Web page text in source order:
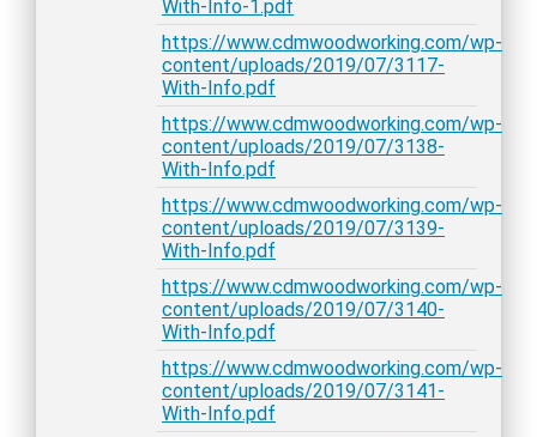
With-Info-1.pdf
https://www.cdmwoodworking.com/wp-
content/uploads/2019/07/3117-
With-Info.pdf
https://www.cdmwoodworking.com/wp-
content/uploads/2019/07/3138-
With-Info.pdf
https://www.cdmwoodworking.com/wp-
content/uploads/2019/07/3139-
With-Info.pdf
https://www.cdmwoodworking.com/wp-
content/uploads/2019/07/3140-
With-Info.pdf
https://www.cdmwoodworking.com/wp-
content/uploads/2019/07/3141-
With-Info.pdf